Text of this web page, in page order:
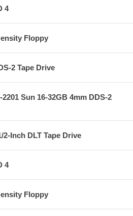
4
Floppy
2 Tape Drive
2201 Sun 16-32GB 4mm DDS-2
2-Inch DLT Tape Drive
4
Floppy